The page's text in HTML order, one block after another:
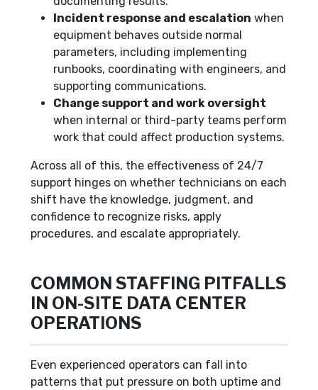
Incident response and escalation when
equipment behaves outside normal
parameters, including implementing
runbooks, coordinating with engineers, and
supporting communications.
Change support and work oversight
when internal or third-party teams perform
work that could affect production systems.
Across all of this, the effectiveness of 24/7
support hinges on whether technicians on each
shift have the knowledge, judgment, and
confidence to recognize risks, apply
procedures, and escalate appropriately.
COMMON STAFFING PITFALLS
IN ON-SITE DATA CENTER
OPERATIONS
Even experienced operators can fall into
patterns that put pressure on both uptime and